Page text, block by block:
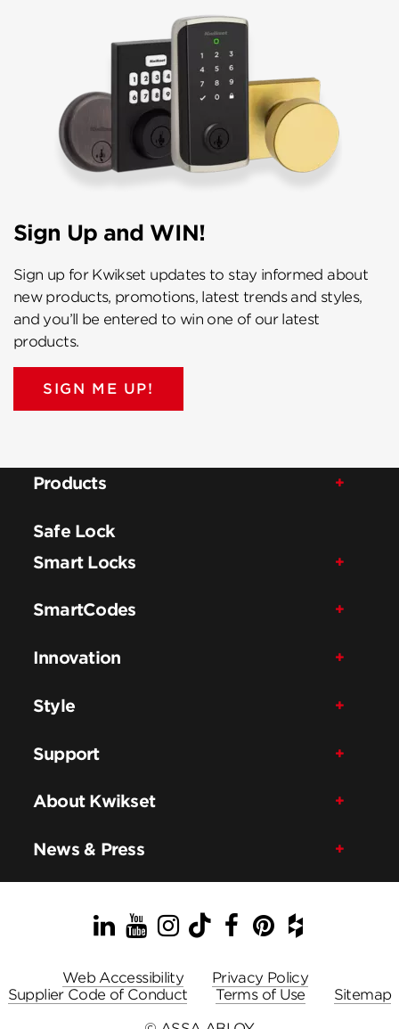
Sign Up and WIN!
Sign up for Kwikset updates to stay informed about
new products, promotions, latest trends and styles,
and you’ll be entered to win one of our latest
products.
SIGN ME UP!
Products
Safe Lock
Smart Locks
SmartCodes
Innovation
Style
Support
About Kwikset
News & Press
LinkedIn
YouTube
Instagram
TikTok
Facebook
Pinterest
Houzz
Web Accessibility
Privacy Policy
Supplier Code of Conduct
Terms of Use
Sitemap